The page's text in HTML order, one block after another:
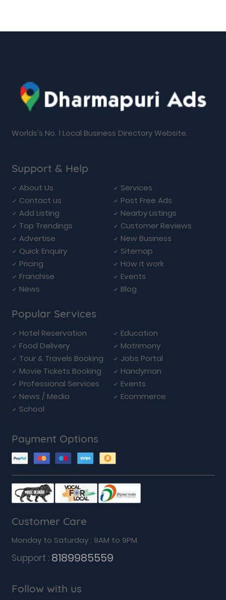
Worlds's No. 1 Local Business Directory Website.
Support & Help
About Us
Services
Contact us
Post Free Ads
Add Listing
Nearby Listings
Top Trendings
Customer Reviews
Advertise
New Business
Quick Enquiry
Sitemap
Pricing
How it work
Franchise
Events
News
Blog
Popular Services
Hotel Reservation
Education
Food Delivery
Matrimony
Tour & Travels Booking
Jobs Portal
Movie Tickets Booking
Handyman
Professional Services
Events
News / Media
Ecommerce
School
Payment Options
Customer Care
Monday to Saturday : 9AM to 9PM
Support : 8189985559
Follow with us